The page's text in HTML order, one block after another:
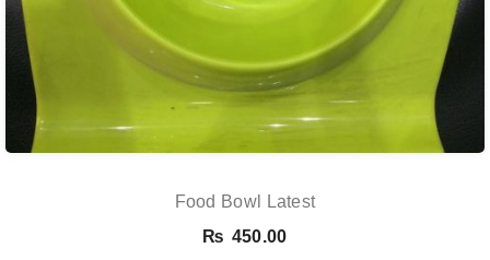
Food Bowl Latest
₨ 450.00